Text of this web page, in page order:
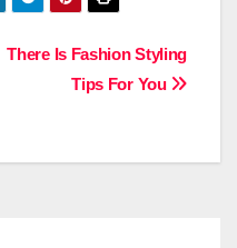
There Is Fashion Styling
Tips For You